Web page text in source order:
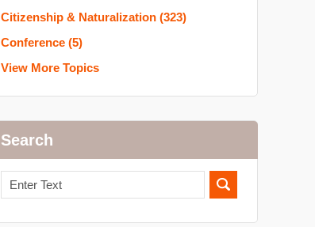
Citizenship & Naturalization (323)
Conference (5)
View More Topics
Search
Search